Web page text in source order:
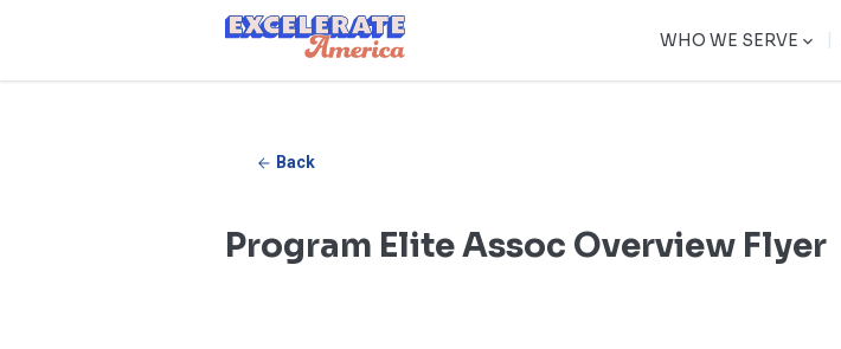
Ea App Bar Logo
WHO WE SERVE |
Back
Program Elite Assoc Overview Flyer